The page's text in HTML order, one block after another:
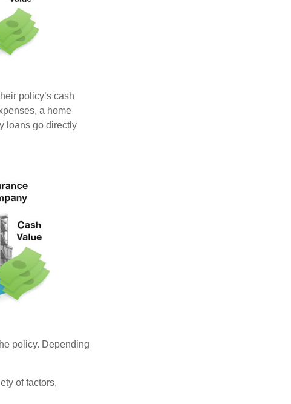
policy’s cash
a home
loans go directly
policy. Depending
of factors,